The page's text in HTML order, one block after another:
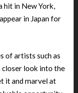
hit in New York,
in Japan for
of artists such as
closer look into the
it and marvel at